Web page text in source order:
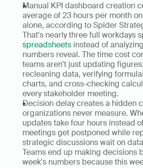
Manual KPI dashboard creation
average of 23 hours per month
alone, according to Spider
That's nearly three full workdays
spreadsheets instead of
numbers reveal. The time cost
teams aren't just updating
recleaning data, verifying
charts, and cross-checking
every stakeholder meeting.
Decision delay creates a hidden
organizations never measure.
updates take four hours instead
meetings get postponed while
strategic discussions wait on
Teams end up making decisions
week's numbers because this